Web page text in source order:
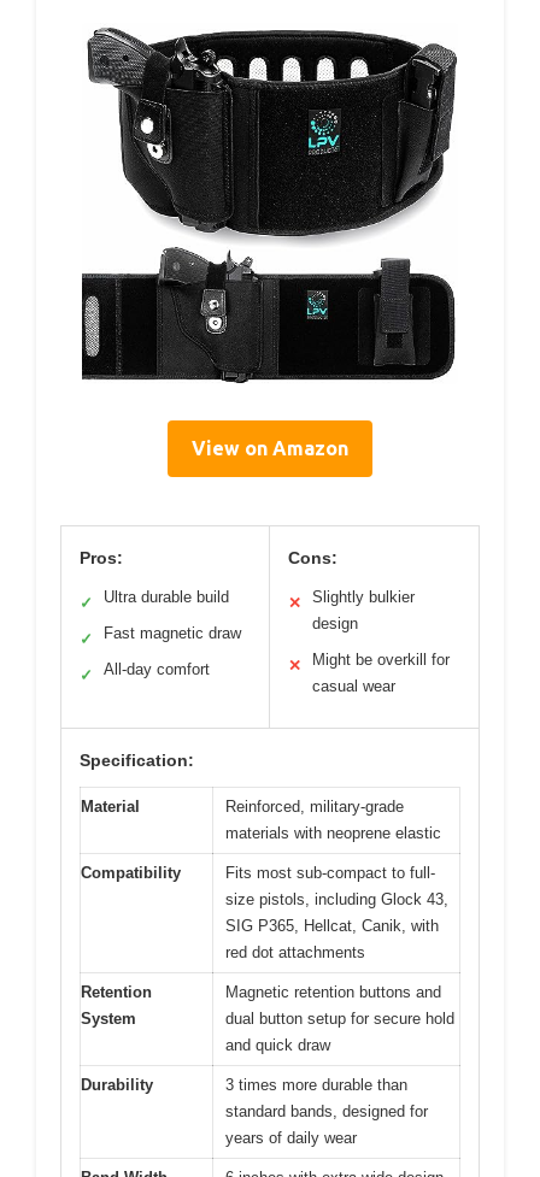
View on Amazon
Pros:
✓ Ultra durable build
✓ Fast magnetic draw
✓ All-day comfort
Cons:
✕
Slightly bulkier
design
✕
Might be overkill for
casual wear
Specification:
Material
Reinforced, military-grade
materials with neoprene elastic
Compatibility
Fits most sub-compact to full-
size pistols, including Glock 43,
SIG P365, Hellcat, Canik, with
red dot attachments
Retention
System
Magnetic retention buttons and
dual button setup for secure hold
and quick draw
Durability
3 times more durable than
standard bands, designed for
years of daily wear